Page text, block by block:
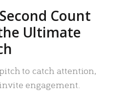
Count
Ultimate
to catch attention,
engagement.